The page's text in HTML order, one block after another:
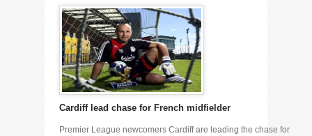
Cardiff lead chase for French midfielder
Premier League newcomers Cardiff are leading the chase for